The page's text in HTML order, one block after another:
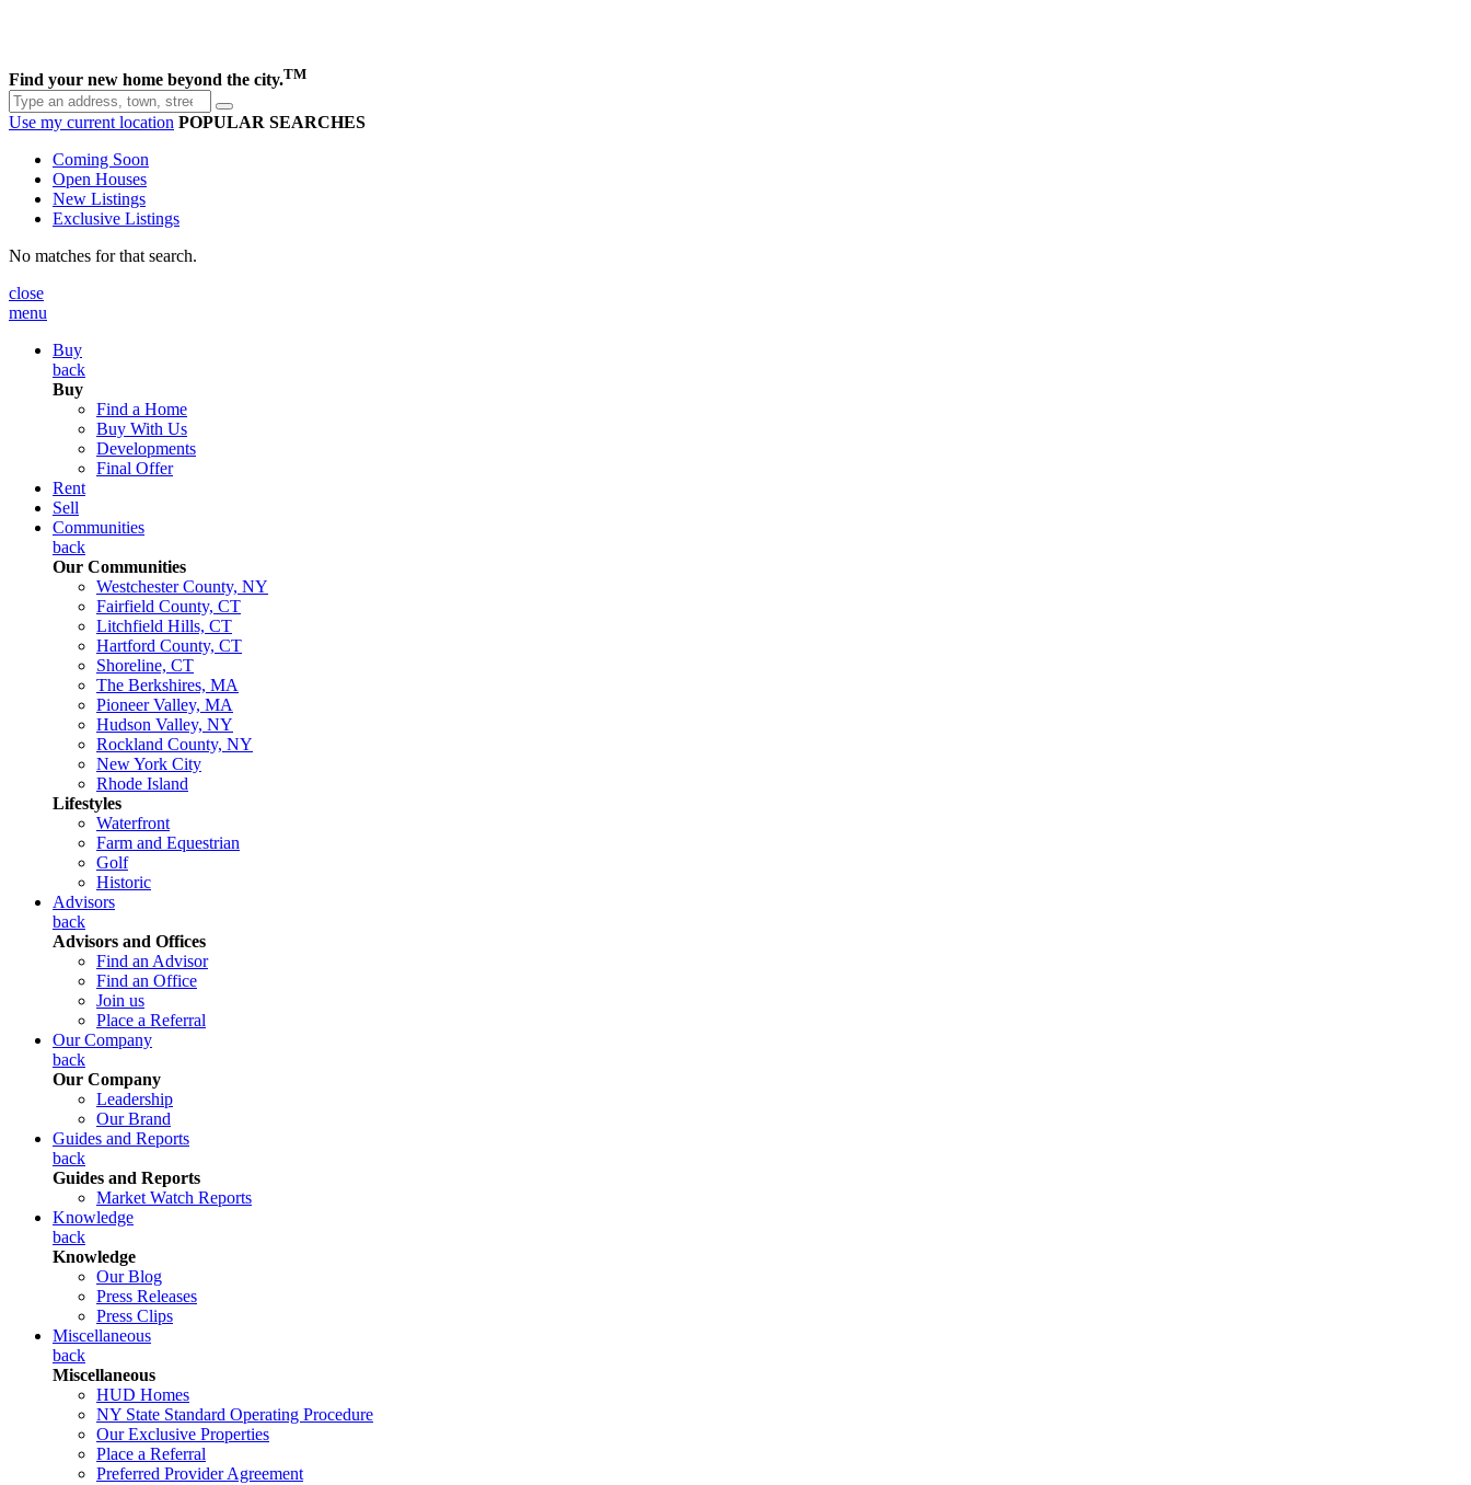
Find your new home beyond the city.TM
Use my current location POPULAR SEARCHES
Coming Soon
Open Houses
New Listings
Exclusive Listings
No matches for that search.
close
menu
Buy
back
Buy
Find a Home
Buy With Us
Developments
Final Offer
Rent
Sell
Communities
back
Our Communities
Westchester County, NY
Fairfield County, CT
Litchfield Hills, CT
Hartford County, CT
Shoreline, CT
The Berkshires, MA
Pioneer Valley, MA
Hudson Valley, NY
Rockland County, NY
New York City
Rhode Island
Lifestyles
Waterfront
Farm and Equestrian
Golf
Historic
Advisors
back
Advisors and Offices
Find an Advisor
Find an Office
Join us
Place a Referral
Our Company
back
Our Company
Leadership
Our Brand
Guides and Reports
back
Guides and Reports
Market Watch Reports
Knowledge
back
Knowledge
Our Blog
Press Releases
Press Clips
Miscellaneous
back
Miscellaneous
HUD Homes
NY State Standard Operating Procedure
Our Exclusive Properties
Place a Referral
Preferred Provider Agreement